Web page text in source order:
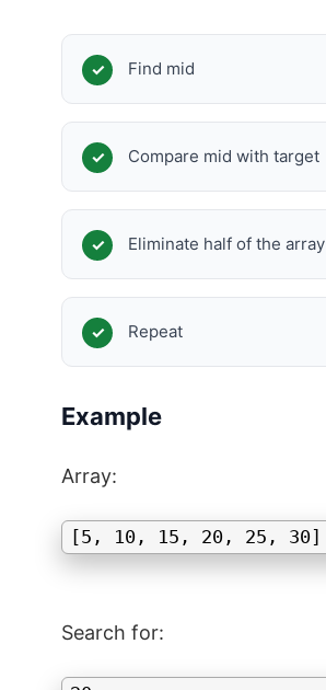
Find mid
Compare mid with target
Eliminate half of the array
Repeat
Example
Array:
[5, 10, 15, 20, 25, 30]
Search for: